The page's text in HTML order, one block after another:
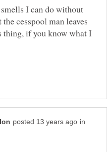
I can do without
cesspool man leaves
thing, if you know what I
in